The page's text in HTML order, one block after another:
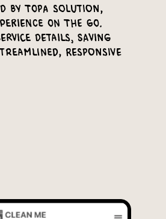
by Topa Solution,
on the go.
details, saving
responsive